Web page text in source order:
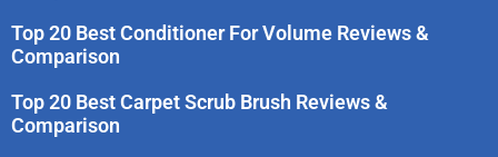
Top 20 Best Conditioner For Volume Reviews &
Comparison
Top 20 Best Carpet Scrub Brush Reviews &
Comparison